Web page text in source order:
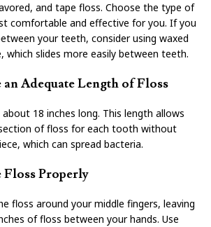
and tape floss. Choose the type of
comfortable and effective for you. If you
your teeth, consider using waxed
which slides more easily between teeth.
an Adequate Length of Floss
18 inches long. This length allows
of floss for each tooth without
which can spread bacteria.
Floss Properly
floss around your middle fingers, leaving
of floss between your hands. Use